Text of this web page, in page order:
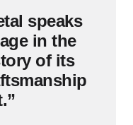
speaks
in the
of its